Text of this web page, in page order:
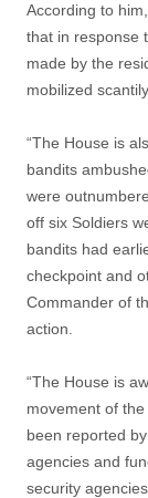
According to
that in response
made by the
mobilized
“The House is
bandits
were
off six Soldiers
bandits had
checkpoint and
Commander of
action.
“The House is
movement of
been reported
agencies and
security